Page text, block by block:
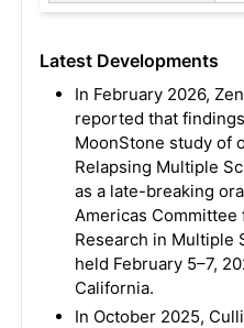
Latest Developments
In February 2026,
reported that
MoonStone study of
Relapsing Multiple
as a late-breaking
Americas Committee
Research in Multiple
held February 5–7,
California.
In October 2025,